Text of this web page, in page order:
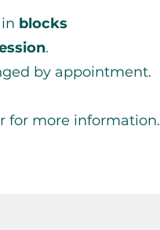
blocks
.
by appointment.
for more information.